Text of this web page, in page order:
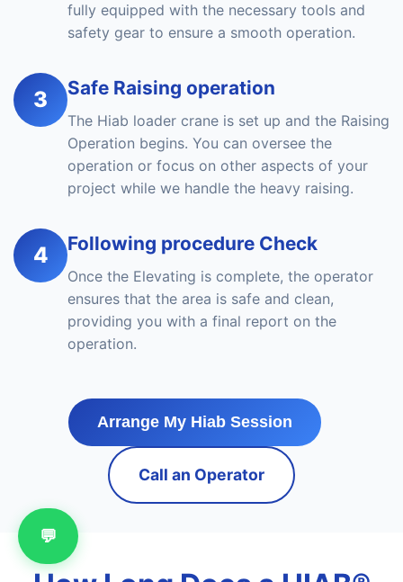
fully equipped with the necessary tools and
safety gear to ensure a smooth operation.
3 Safe Raising operation
The Hiab loader crane is set up and the Raising
Operation begins. You can oversee the
operation or focus on other aspects of your
project while we handle the heavy raising.
4 Following procedure Check
Once the Elevating is complete, the operator
ensures that the area is safe and clean,
providing you with a final report on the
operation.
Arrange My Hiab Session
Call an Operator
💬